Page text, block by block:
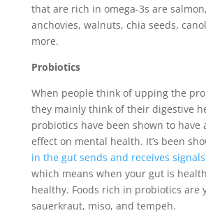
that are rich in omega-3s are
anchovies, walnuts, chia seeds,
more.
Probiotics
When people think of upping the
they mainly think of their digestive
probiotics have been shown to have
effect on mental health. It’s been
in the gut sends and receives
which means when your gut is
healthy. Foods rich in probiotics are
sauerkraut, miso, and tempeh.